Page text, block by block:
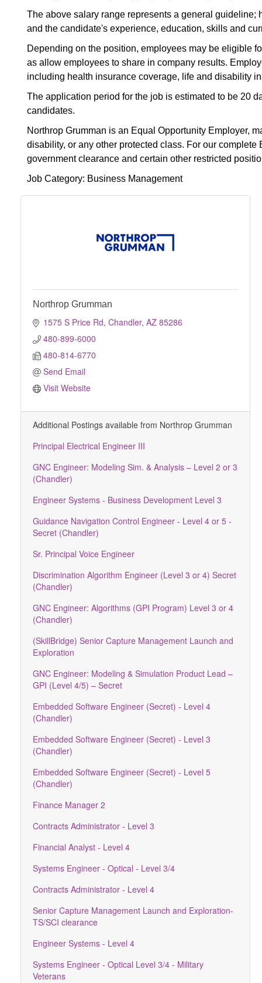
The above salary range represents a general
and the candidate's experience, education, skills and
Depending on the position, employees may be eligible
as allow employees to share in company results.
including health insurance coverage, life and disability
The application period for the job is estimated to be 20
candidates.
Northrop Grumman is an Equal Opportunity Employer,
disability, or any other protected class. For our
government clearance and certain other restricted
Job Category: Business Management
Northrop Grumman
1575 S Price Rd Chandler AZ 85286
480-899-6000
480-814-6770
Send Email
Visit Website
Additional Postings available from Northrop Grumman
Principal Electrical Engineer III
GNC Engineer: Modeling Sim. & Analysis – Level 2 or 3
(Chandler)
Engineer Systems - Business Development Level 3
Guidance Navigation Control Engineer - Level 4 or 5 -
Secret (Chandler)
Sr. Principal Voice Engineer
Discrimination Algorithm Engineer (Level 3 or 4) Secret
(Chandler)
GNC Engineer: Algorithms (GPI Program) Level 3 or 4
(Chandler)
(SkillBridge) Senior Capture Management Launch and
Exploration
GNC Engineer: Modeling & Simulation Product Lead –
GPI (Level 4/5) – Secret
Embedded Software Engineer (Secret) - Level 4
(Chandler)
Embedded Software Engineer (Secret) - Level 3
(Chandler)
Embedded Software Engineer (Secret) - Level 5
(Chandler)
Finance Manager 2
Contracts Administrator - Level 3
Financial Analyst - Level 4
Systems Engineer - Optical - Level 3/4
Contracts Administrator - Level 4
Senior Capture Management Launch and Exploration-
TS/SCI clearance
Engineer Systems - Level 4
Systems Engineer - Optical Level 3/4 - Military
Veterans